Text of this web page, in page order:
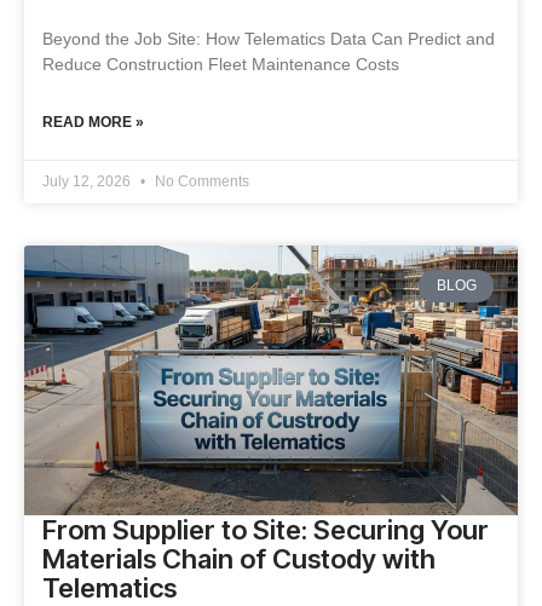
Beyond the Job Site: How Telematics Data Can Predict and
Reduce Construction Fleet Maintenance Costs
READ MORE »
July 12, 2026 No Comments
BLOG
From Supplier to Site: Securing Your
Materials Chain of Custody with
Telematics